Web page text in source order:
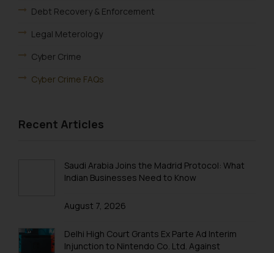
Debt Recovery & Enforcement
Legal Meterology
Cyber Crime
Cyber Crime FAQs
Recent Articles
Saudi Arabia Joins the Madrid Protocol: What
Indian Businesses Need to Know
August 7, 2026
Delhi High Court Grants Ex Parte Ad Interim
Injunction to Nintendo Co. Ltd. Against